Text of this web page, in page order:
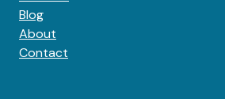
Blog
About
Contact